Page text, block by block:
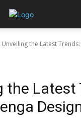
Unveiling the Latest
the Latest